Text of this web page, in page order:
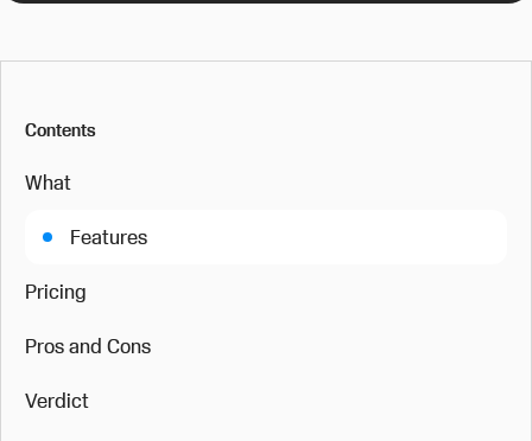
Contents
What
Features
Pricing
Pros and Cons
Verdict